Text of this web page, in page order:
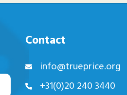
Contact
info@trueprice.org
+31(0)20 240 3440